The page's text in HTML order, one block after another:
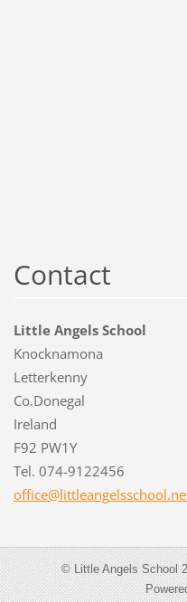
Contact
Little Angels School
Knocknamona
Letterkenny
Co.Donegal
Ireland
F92 PW1Y
Tel. 074-9122456
office@littleangelsschoo
© Little Angels School